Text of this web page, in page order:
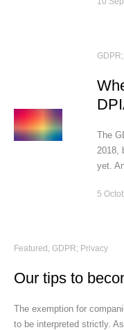
The
2018,
yet.
5
Featured , GDPR; Privacy
Our tips to
The exemption for
to be interpreted strictly.